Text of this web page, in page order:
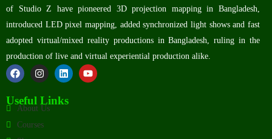
of Studio Z have pioneered 3D projection mapping in Bangladesh,
introduced LED pixel mapping, added synchronized light shows and fast
adopted virtual/mixed reality productions in Bangladesh, ruling in the
production of live and virtual experiential production alike.
Useful Links
About Us
Courses